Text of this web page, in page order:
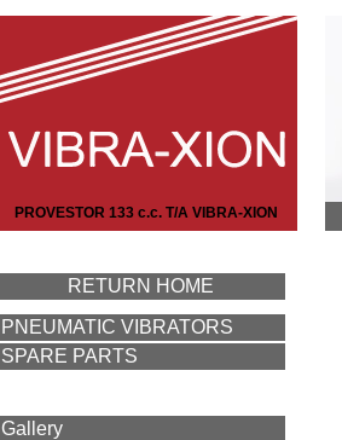
PROVESTOR 133 c.c. T/A VIBRA-XION
RETURN HOME
PNEUMATIC VIBRATORS
SPARE PARTS
Gallery